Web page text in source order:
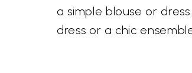
a simple blouse or
dress or a chic